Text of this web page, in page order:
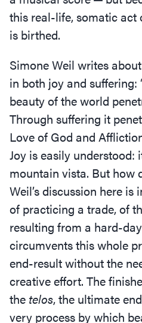
this real-life, somatic
is birthed.
Simone Weil writes
in both joy and suffering:
beauty of the world
Through suffering it
Love of God and
Joy is easily understood:
mountain vista. But how
Weil’s discussion here
of practicing a trade, of
resulting from a hard-
circumvents this whole
end-result without the
creative effort. The
the telos, the ultimate
very process by which